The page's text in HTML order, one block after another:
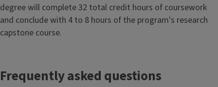
degree will complete 32 total credit hours of coursework
and conclude with 4 to 8 hours of the program's research
capstone course.
Frequently asked questions